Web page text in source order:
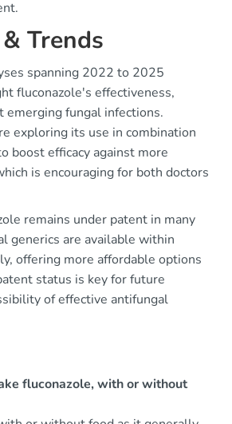
Trends
spanning 2022 to 2025
fluconazole's effectiveness,
emerging fungal infections.
exploring its use in combination
boost efficacy against more
is encouraging for both doctors
remains under patent in many
generics are available within
offering more affordable options
status is key for future
of effective antifungal
fluconazole, with or without